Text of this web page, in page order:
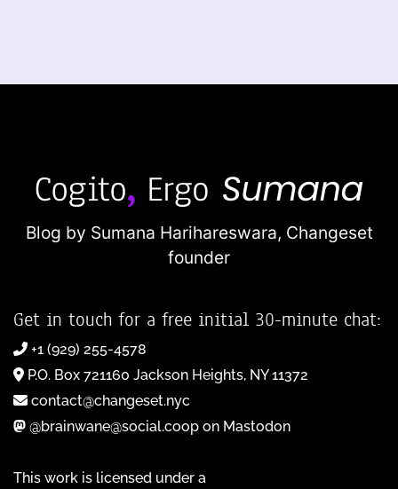
Blog by Sumana Harihareswara, Changeset
founder
Get in touch for a free initial 30-minute chat:
+1 (929) 255-4578
P.O. Box 721160 Jackson Heights, NY 11372
contact@changeset.nyc
@brainwane@social.coop on Mastodon
This work is licensed under a